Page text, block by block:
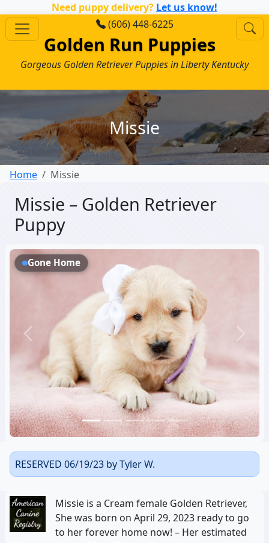
Need puppy delivery? Let us know!
(606) 448-6225
Golden Run Puppies
Gorgeous Golden Retriever Puppies in Liberty Kentucky
Missie
Home Missie
Missie – Golden Retriever
Puppy
Previous Next
Gone Home
RESERVED 06/19/23 by Tyler W.
Missie is a Cream female Golden Retriever,
She was born on April 29, 2023 ready to go
to her forever home now! – Her estimated